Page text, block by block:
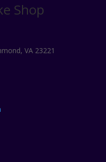
Shop
VA 23221